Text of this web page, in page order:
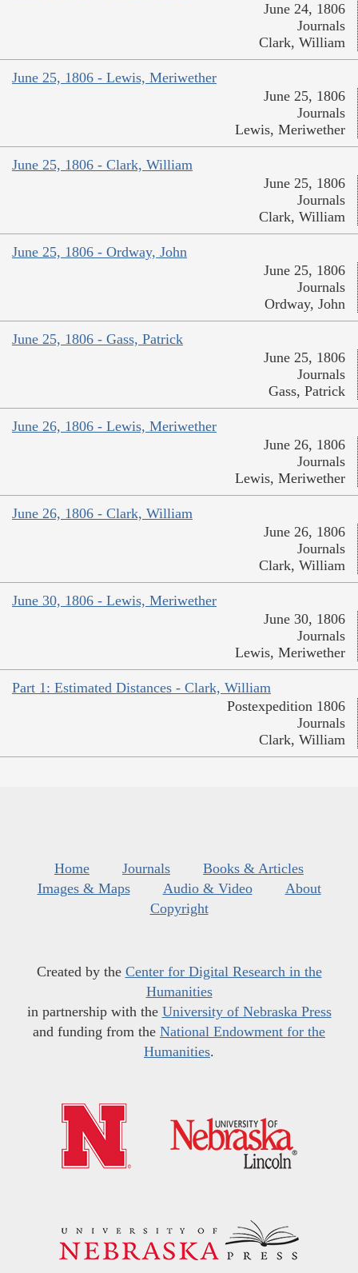
June 24, 1806
Journals
Clark, William
June 25, 1806 - Lewis, Meriwether
June 25, 1806
Journals
Lewis, Meriwether
June 25, 1806 - Clark, William
June 25, 1806
Journals
Clark, William
June 25, 1806 - Ordway, John
June 25, 1806
Journals
Ordway, John
June 25, 1806 - Gass, Patrick
June 25, 1806
Journals
Gass, Patrick
June 26, 1806 - Lewis, Meriwether
June 26, 1806
Journals
Lewis, Meriwether
June 26, 1806 - Clark, William
June 26, 1806
Journals
Clark, William
June 30, 1806 - Lewis, Meriwether
June 30, 1806
Journals
Lewis, Meriwether
Part 1: Estimated Distances - Clark, William
Postexpedition 1806
Journals
Clark, William
Home Journals
Books & Articles
Images & Maps
Audio & Video
About
Copyright
Created by the Center for Digital Research in the
Humanities
in partnership with the University of Nebraska Press
and funding from the National Endowment for the
Humanities.